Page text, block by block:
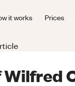
it works Prices